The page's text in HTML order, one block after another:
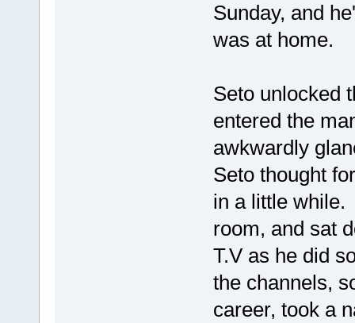
Sunday, and
was at home.
Seto unlocked
entered the
awkwardly
Seto thought
in a little while.
room, and sat
T.V as he did
the channels,
career, took a